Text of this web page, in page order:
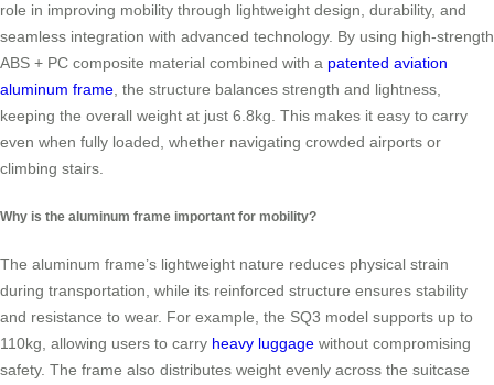
role in improving mobility through lightweight design, durability, and
seamless integration with advanced technology. By using high-strength
ABS + PC composite material combined with a patented aviation
aluminum frame, the structure balances strength and lightness,
keeping the overall weight at just 6.8kg. This makes it easy to carry
even when fully loaded, whether navigating crowded airports or
climbing stairs.
Why is the aluminum frame important for mobility?
The aluminum frame’s lightweight nature reduces physical strain
during transportation, while its reinforced structure ensures stability
and resistance to wear. For example, the SQ3 model supports up to
110kg, allowing users to carry heavy luggage without compromising
safety. The frame also distributes weight evenly across the suitcase